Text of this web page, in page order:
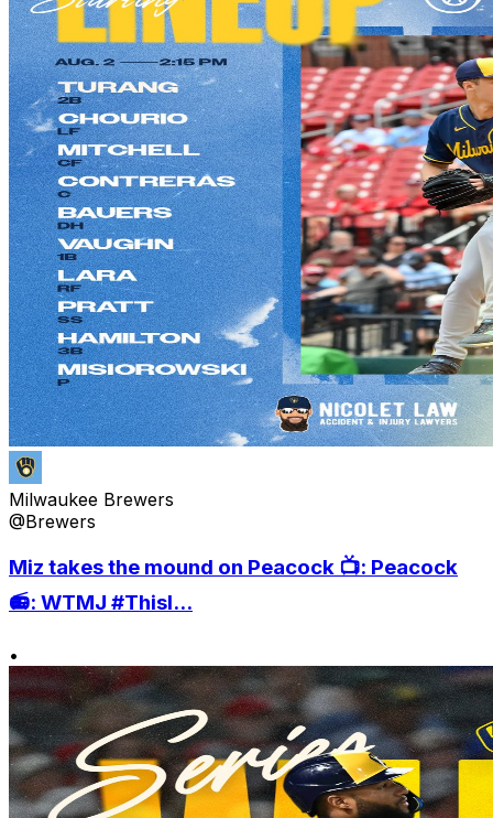
Milwaukee Brewers
@Brewers
Miz takes the mound on Peacock 📺: Peacock
📻: WTMJ #ThisI...
•